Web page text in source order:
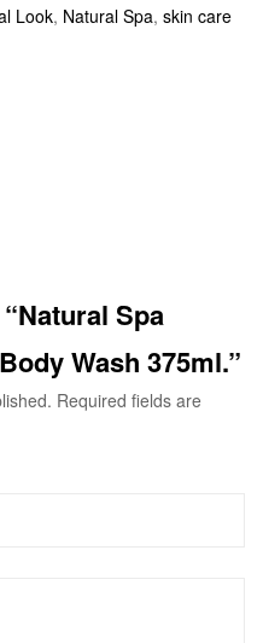
Look, Natural Spa, skin care
Spa
Wash 375ml.”
Required fields are